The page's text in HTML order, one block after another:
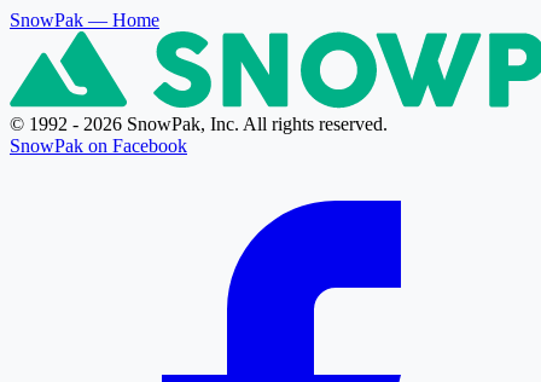
SnowPak — Home
© 1992 - 2026 SnowPak, Inc. All rights reserved.
SnowPak on Facebook